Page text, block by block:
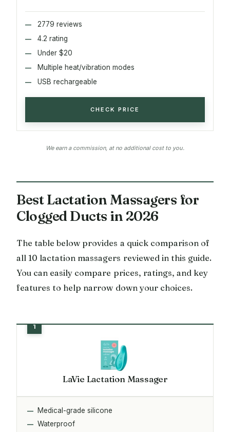
2779 reviews
4.2 rating
Under $20
Multiple heat/vibration modes
USB rechargeable
CHECK PRICE
We earn a commission, at no additional cost to you.
Best Lactation Massagers for
Clogged Ducts in 2026
The table below provides a quick comparison of
all 10 lactation massagers reviewed in this guide.
You can easily compare prices, ratings, and key
features to help narrow down your choices.
LaVie Lactation Massager
Medical-grade silicone
Waterproof